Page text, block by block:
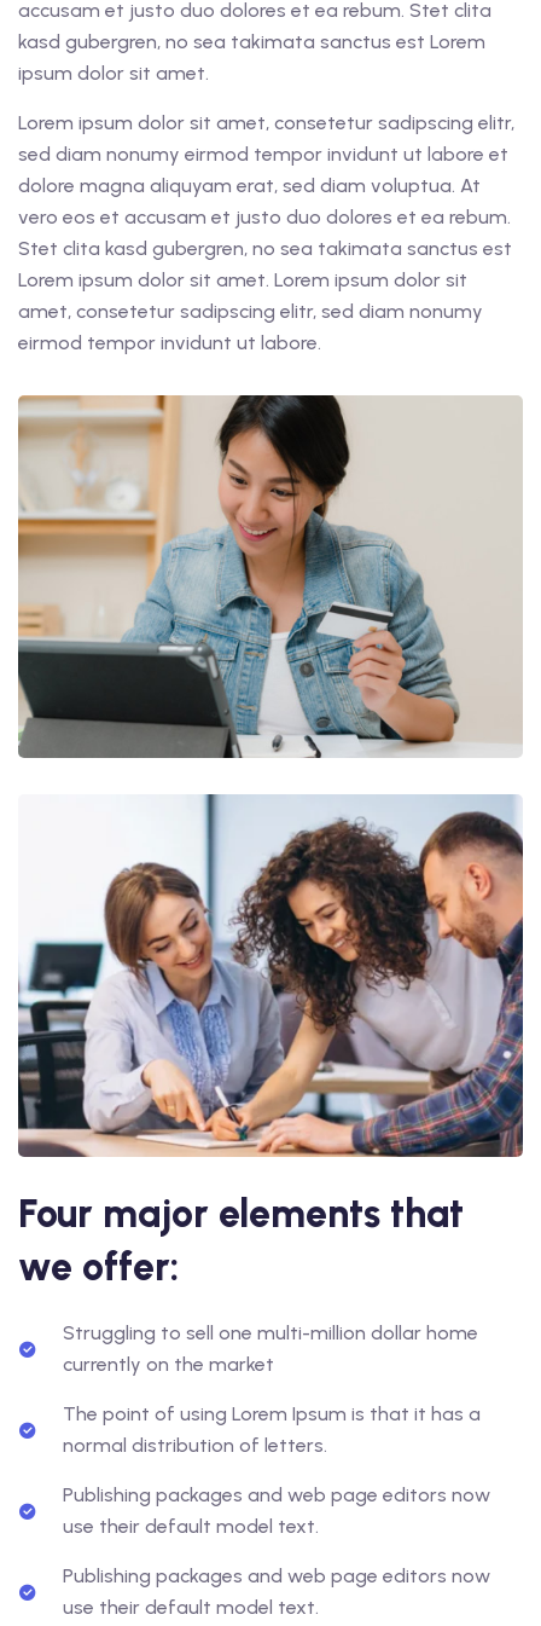
accusam et justo duo dolores et ea rebum. Stet clita
kasd gubergren, no sea takimata sanctus est Lorem
ipsum dolor sit amet.
Lorem ipsum dolor sit amet, consetetur sadipscing elitr,
sed diam nonumy eirmod tempor invidunt ut labore et
dolore magna aliquyam erat, sed diam voluptua. At
vero eos et accusam et justo duo dolores et ea rebum.
Stet clita kasd gubergren, no sea takimata sanctus est
Lorem ipsum dolor sit amet. Lorem ipsum dolor sit
amet, consetetur sadipscing elitr, sed diam nonumy
eirmod tempor invidunt ut labore.
Four major elements that
we offer:
Struggling to sell one multi-million dollar home
currently on the market
The point of using Lorem Ipsum is that it has a
normal distribution of letters.
Publishing packages and web page editors now
use their default model text.
Publishing packages and web page editors now
use their default model text.